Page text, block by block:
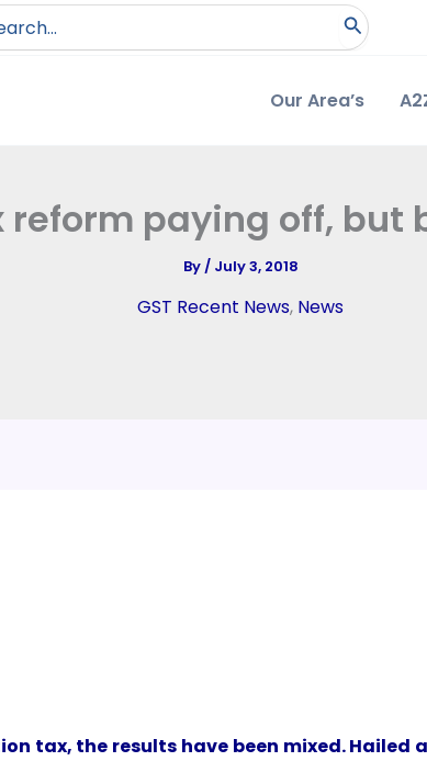
Our Area’s
reform paying off,
By/ July 3, 2018
GST Recent News, News
tax, the results have been mixed. Hailed